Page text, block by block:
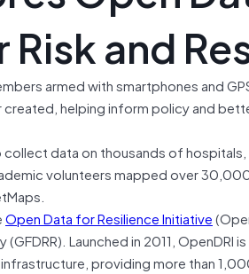
and
armed with smartphones and
helping inform policy and
data on thousands of
volunteers mapped over
Open Data for Resilience Initiative
Launched in 2011, OpenDRI
providing more than